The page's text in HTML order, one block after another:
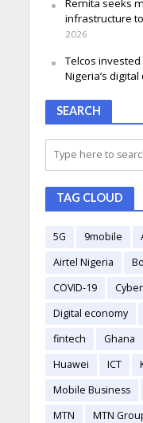
Remita seeks
infrastructure
2026
Telcos
Nigeria’s
SEARCH
TAG CLOUD
5G 9mobile
Airtel Nigeria
COVID-19
Digital economy
fintech
Ghana
Huawei
ICT
Mobile Business
MTN
MTN